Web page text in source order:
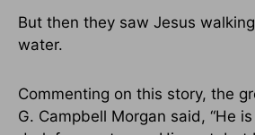
But then they saw Jesus
water.
Commenting on this story, the
G. Campbell Morgan said, “He